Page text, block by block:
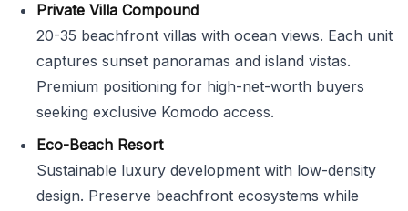
Private Villa Compound
20-35 beachfront villas with ocean views. Each unit
captures sunset panoramas and island vistas.
Premium positioning for high-net-worth buyers
seeking exclusive Komodo access.
Eco-Beach Resort
Sustainable luxury development with low-density
design. Preserve beachfront ecosystems while